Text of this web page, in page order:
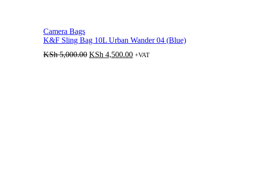
Camera Bags
K&F Sling Bag 10L Urban Wander 04 (Blue)
KSh5,000.00 Original
KSh 4,500.00Current
+VAT